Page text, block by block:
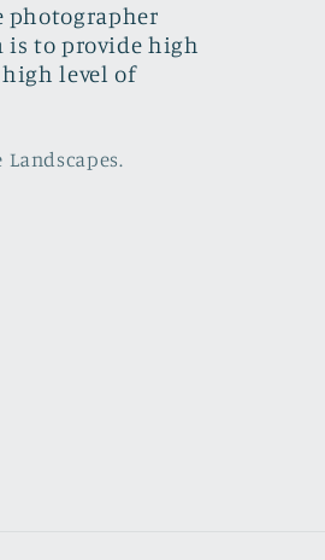
photographer
is to provide high
level of